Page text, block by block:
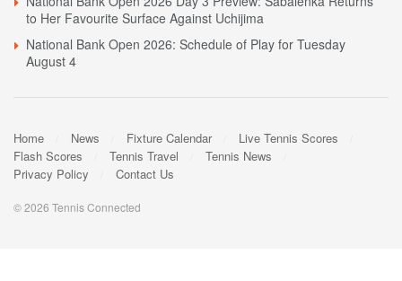
to Her Favourite Surface Against Uchijima
National Bank Open 2026: Schedule of Play for Tuesday
August 4
Home News Fixture Calendar
Live Tennis Scores
Flash Scores
Tennis Travel
Tennis News
Privacy Policy
Contact Us
© 2026 Tennis Connected